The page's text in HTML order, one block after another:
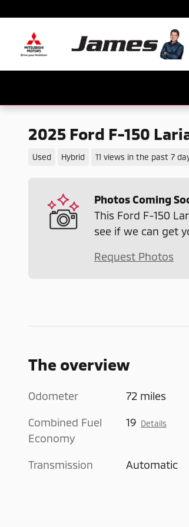
2025 Ford F-150
Used Hybrid 11 views in the past 7
Photos Coming
This Ford F-150
see if we can get
Request Photos
The overview
Odometer 72 miles
Combined Fuel
Economy
19 Details
Transmission Automatic